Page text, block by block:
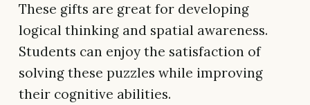
These gifts are great for developing
logical thinking and spatial awareness.
Students can enjoy the satisfaction of
solving these puzzles while improving
their cognitive abilities.